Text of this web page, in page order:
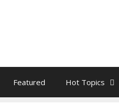
Featured Hot Topics